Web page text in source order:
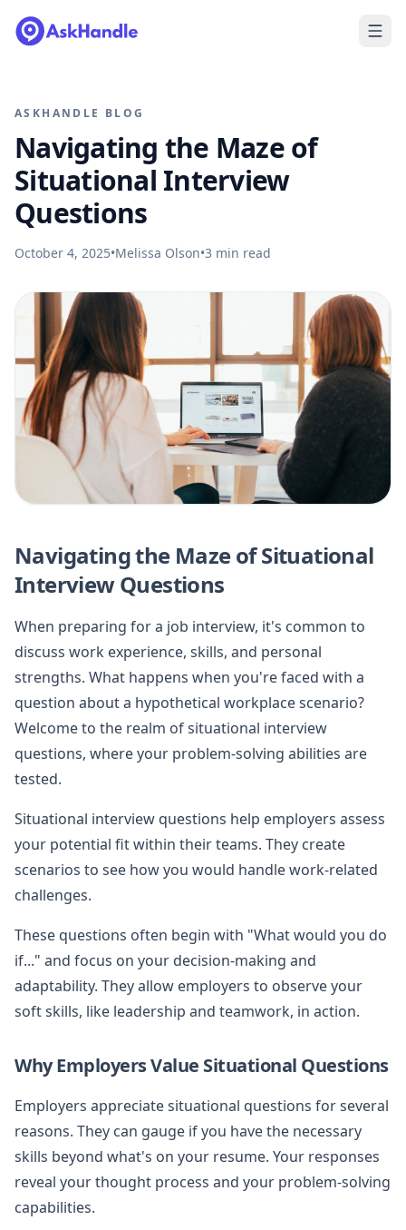
ASKHANDLE BLOG
Navigating the Maze of
Situational Interview
Questions
October 4, 2025•Melissa Olson•3 min read
Navigating the Maze of Situational
Interview Questions
When preparing for a job interview, it's common to
discuss work experience, skills, and personal
strengths. What happens when you're faced with a
question about a hypothetical workplace scenario?
Welcome to the realm of situational interview
questions, where your problem-solving abilities are
tested.
Situational interview questions help employers assess
your potential fit within their teams. They create
scenarios to see how you would handle work-related
challenges.
These questions often begin with "What would you do
if..." and focus on your decision-making and
adaptability. They allow employers to observe your
soft skills, like leadership and teamwork, in action.
Why Employers Value Situational Questions
Employers appreciate situational questions for several
reasons. They can gauge if you have the necessary
skills beyond what's on your resume. Your responses
reveal your thought process and your problem-solving
capabilities.